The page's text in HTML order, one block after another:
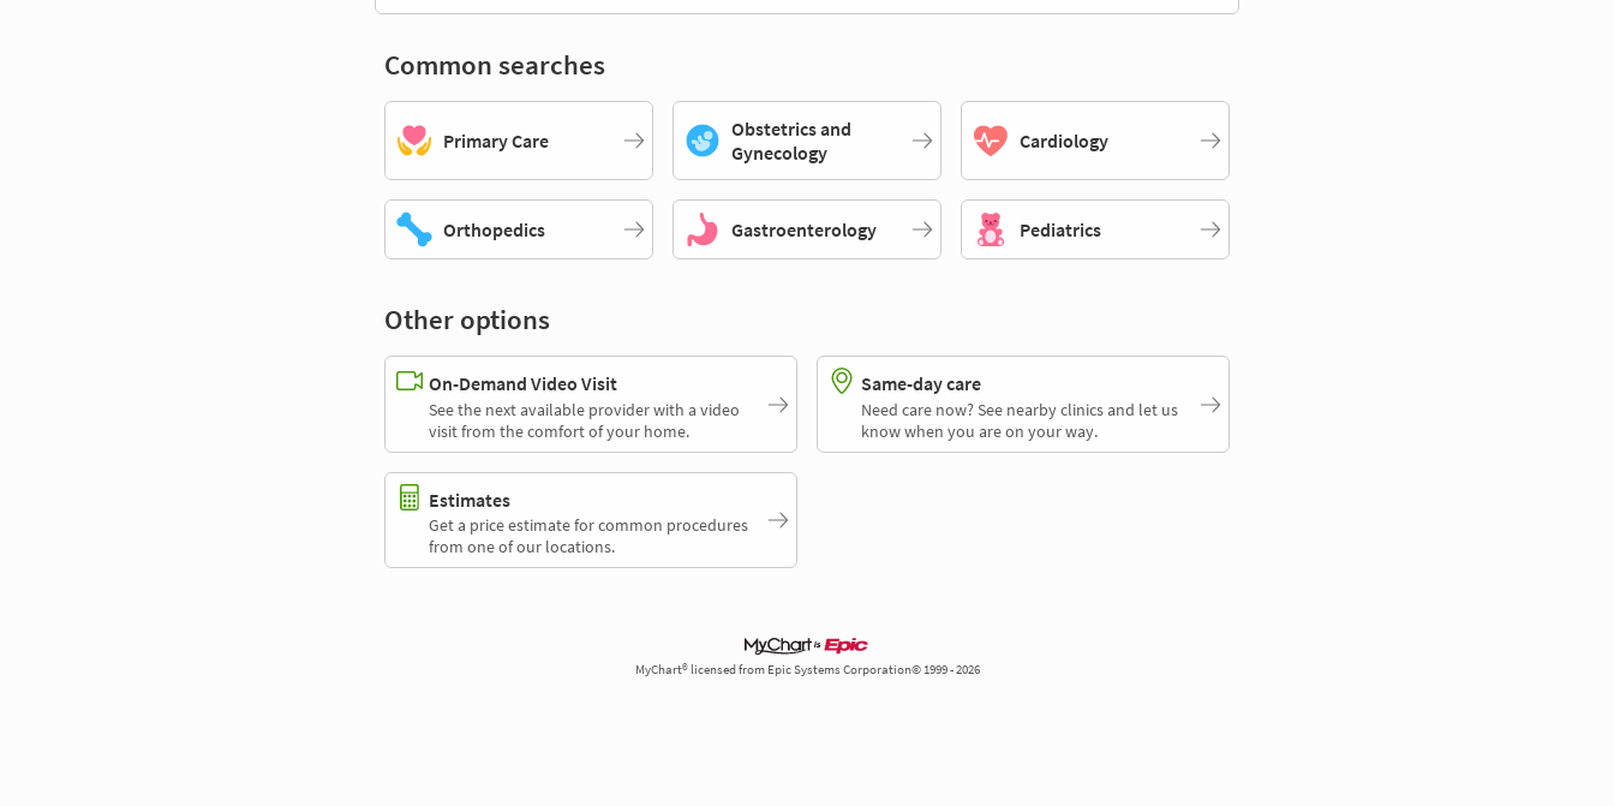
Common searches
Primary Care
Obstetrics and
Gynecology
Cardiology
Orthopedics Gastroenterology Pediatrics
Other options
On-Demand Video Visit
See the next available provider with a video
visit from the comfort of your home.
Same-day care
Need care now? See nearby clinics and let us
know when you are on your way.
Estimates
Get a price estimate for common procedures
from one of our locations.
MyChart® licensed from Epic Systems Corporation© 1999 - 2026